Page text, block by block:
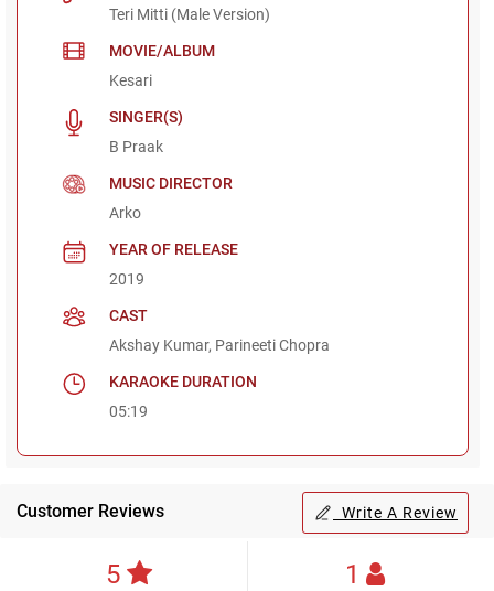
Teri Mitti (Male Version)
MOVIE/ALBUM
Kesari
SINGER(S)
B Praak
MUSIC DIRECTOR
Arko
YEAR OF RELEASE
2019
CAST
Akshay Kumar, Parineeti Chopra
KARAOKE DURATION
05:19
Customer Reviews Write A Review
5 1